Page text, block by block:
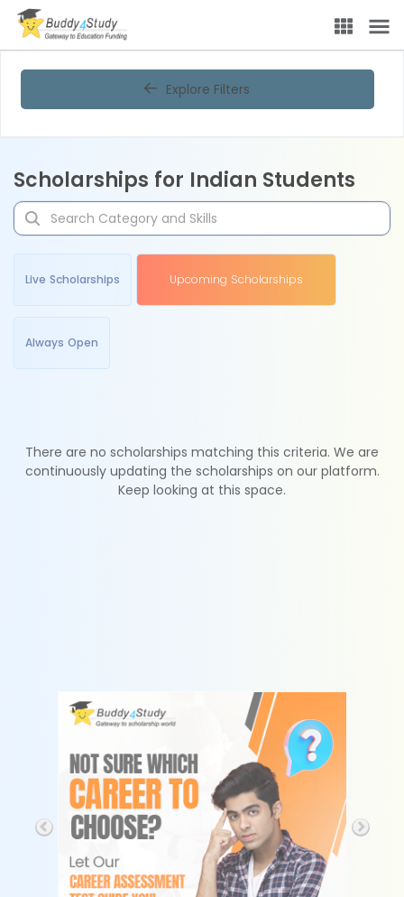
Explore Filters
Scholarships for Indian Students
Live Scholarships Upcoming Scholarships
Always Open
There are no scholarships matching this criteria. We are
continuously updating the scholarships on our platform.
Keep looking at this space.